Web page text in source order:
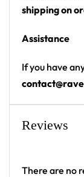
Button
High
From main-
Slander
Looking for
shipping on
Assistance
If you have
Reviews
There are no